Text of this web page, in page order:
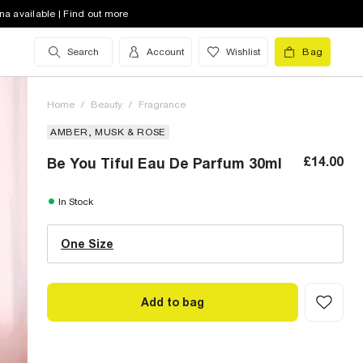
available | Find out more
Search Account Wishlist Bag
Home / Beauty / Fragrance
AMBER, MUSK & ROSE
Be You Tiful Eau De Parfum 30ml £14.00
In Stock
One Size
One Size (UK)
Size Chart
Add to bag